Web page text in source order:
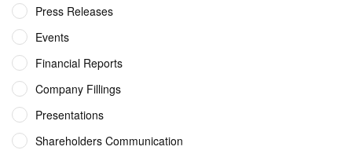
Press Releases
Events
Financial Reports
Company Fillings
Presentations
Shareholders Communication